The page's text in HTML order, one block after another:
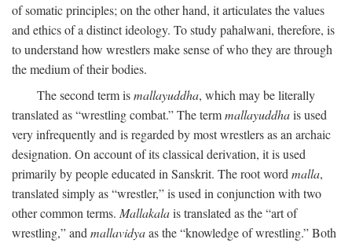
of somatic principles; on the other hand, it articulates the values
and ethics of a distinct ideology. To study pahalwani, therefore, is
to understand how wrestlers make sense of who they are through
the medium of their bodies.
The second term ismallayuddha, which may be literally
translated as “wrestling combat.” The termmallayuddhais used
very infrequently and is regarded by most wrestlers as an archaic
designation. On account of its classical derivation, it is used
primarily by people educated in Sanskrit. The root word malla,
translated simply as “wrestler,” is used in conjunction with two
other common terms. Mallakalais translated as the “art of
wrestling,” and mallavidyaas the “knowledge of wrestling.” Both